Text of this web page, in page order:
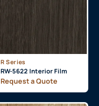
R Series
RW-5622 Interior Film
Request a Quote